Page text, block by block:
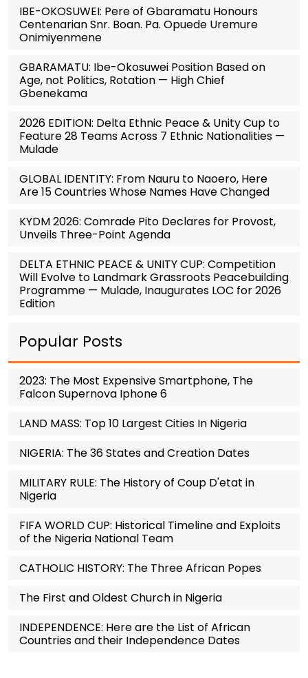
IBE-OKOSUWEI: Pere of Gbaramatu Honours
Centenarian Snr. Boan. Pa. Opuede Uremure
Onimiyenmene
GBARAMATU: Ibe-Okosuwei Position Based on
Age, not Politics, Rotation — High Chief
Gbenekama
2026 EDITION: Delta Ethnic Peace & Unity Cup to
Feature 28 Teams Across 7 Ethnic Nationalities —
Mulade
GLOBAL IDENTITY: From Nauru to Naoero, Here
Are 15 Countries Whose Names Have Changed
KYDM 2026: Comrade Pito Declares for Provost,
Unveils Three-Point Agenda
DELTA ETHNIC PEACE & UNITY CUP: Competition
Will Evolve to Landmark Grassroots Peacebuilding
Programme — Mulade, Inaugurates LOC for 2026
Edition
Popular Posts
2023: The Most Expensive Smartphone, The
Falcon Supernova Iphone 6
LAND MASS: Top 10 Largest Cities In Nigeria
NIGERIA: The 36 States and Creation Dates
MILITARY RULE: The History of Coup D'etat in
Nigeria
FIFA WORLD CUP: Historical Timeline and Exploits
of the Nigeria National Team
CATHOLIC HISTORY: The Three African Popes
The First and Oldest Church in Nigeria
INDEPENDENCE: Here are the List of African
Countries and their Independence Dates